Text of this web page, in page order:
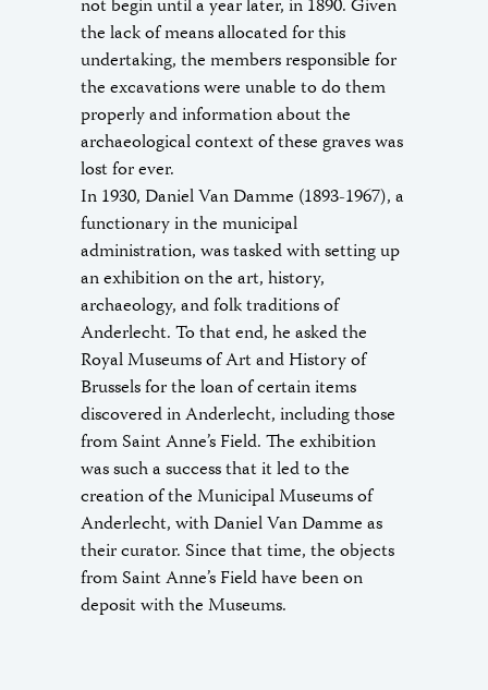
not begin until a year later, in 1890. Given
the lack of means allocated for this
undertaking, the members responsible for
the excavations were unable to do them
properly and information about the
archaeological context of these graves was
lost for ever.
In 1930, Daniel Van Damme (1893-1967), a
functionary in the municipal
administration, was tasked with setting up
an exhibition on the art, history,
archaeology, and folk traditions of
Anderlecht. To that end, he asked the
Royal Museums of Art and History of
Brussels for the loan of certain items
discovered in Anderlecht, including those
from Saint Anne’s Field. The exhibition
was such a success that it led to the
creation of the Municipal Museums of
Anderlecht, with Daniel Van Damme as
their curator. Since that time, the objects
from Saint Anne’s Field have been on
deposit with the Museums.